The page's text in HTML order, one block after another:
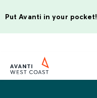
Put Avanti in your pocket!